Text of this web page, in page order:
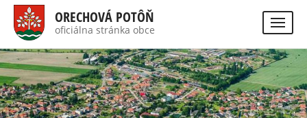
to
content
ORECHOVÁ POTÔŇ
oficiálna stránka obce
site
version